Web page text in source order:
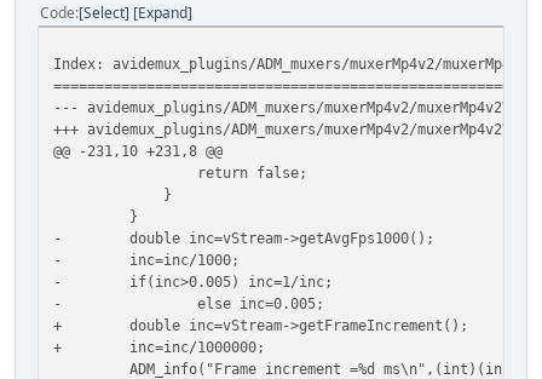
Code Select Expand
Index: avidemux_plugins/ADM_muxers/muxerMp4v2/
--- avidemux_plugins/ADM_muxers/muxerMp4v2/
+++ avidemux_plugins/ADM_muxers/muxerMp4v2/
@@ -231,10 +231,8 @@
return false;
}
}
- double inc=vStream->getAvgFps1000();
- inc=inc/1000;
- if(inc>0.005) inc=1/inc;
- else inc=0.005;
+ double inc=vStream->getFrameIncrement();
+ inc=inc/1000000;
ADM_info("Frame increment =%d